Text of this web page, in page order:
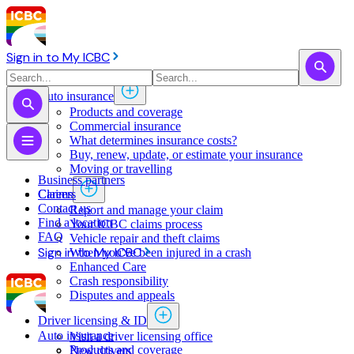
Sign in to My ICBC
Auto insurance
Products and coverage
Commercial insurance
What determines insurance costs?
Buy, renew, update, or estimate ​your insurance
Moving or travelling
Claims
Report and manage your claim
Your ICBC claims process
Vehicle repair and theft claims
When you've been injured in a crash
Enhanced Care
Crash responsibility
Disputes and appeals
Driver licensing & ID
Visit a driver licensing office
New drivers
Business partners
Careers
Contact us
Find a location
FAQ
Sign in to My ICBC
Auto insurance
Products and coverage